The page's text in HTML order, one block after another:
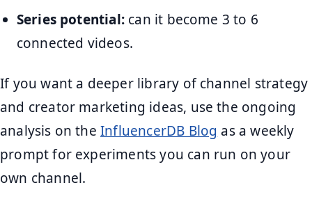
Series potential:can it become 3 to 6
connected videos.
If you want a deeper library of channel strategy
and creator marketing ideas, use the ongoing
analysis on theInfluencerDB Blog as a weekly
prompt for experiments you can run on your
own channel.